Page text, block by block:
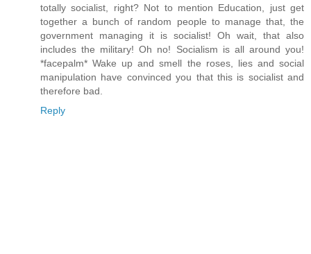
totally socialist, right? Not to mention Education, just get
together a bunch of random people to manage that, the
government managing it is socialist! Oh wait, that also
includes the military! Oh no! Socialism is all around you!
*facepalm* Wake up and smell the roses, lies and social
manipulation have convinced you that this is socialist and
therefore bad.
Reply